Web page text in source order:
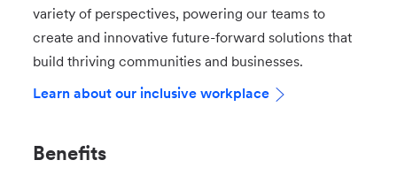
variety of perspectives, powering our teams to
create and innovative future-forward solutions that
build thriving communities and businesses.
Learn about our inclusive workplace
Benefits